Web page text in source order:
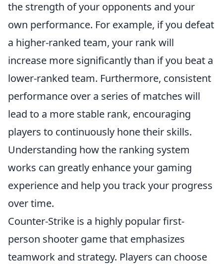
the strength of your opponents and your
own performance. For example, if you defeat
a higher-ranked team, your rank will
increase more significantly than if you beat a
lower-ranked team. Furthermore, consistent
performance over a series of matches will
lead to a more stable rank, encouraging
players to continuously hone their skills.
Understanding how the ranking system
works can greatly enhance your gaming
experience and help you track your progress
over time.
Counter-Strike is a highly popular first-
person shooter game that emphasizes
teamwork and strategy. Players can choose